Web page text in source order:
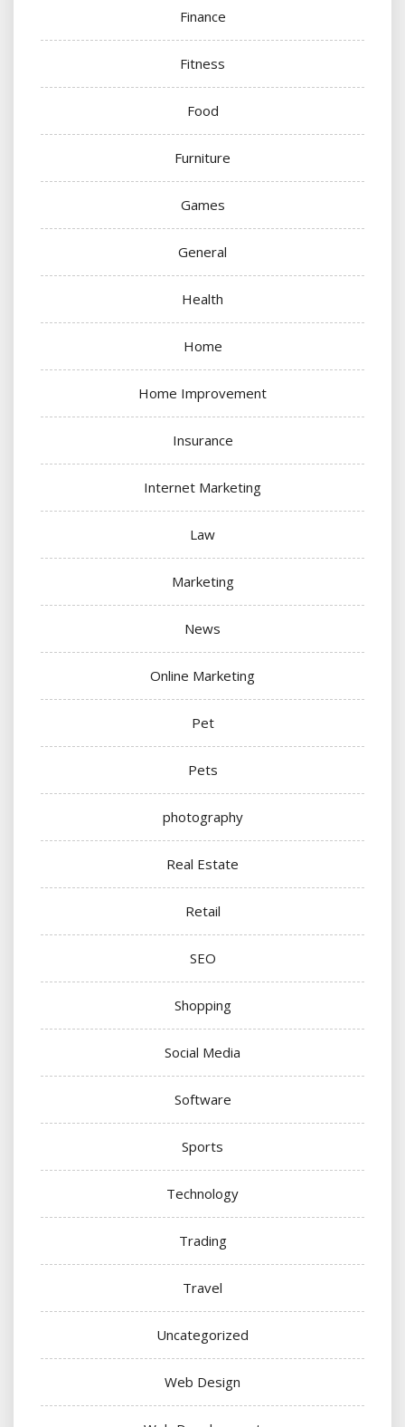
Finance
Fitness
Food
Furniture
Games
General
Health
Home
Home Improvement
Insurance
Internet Marketing
Law
Marketing
News
Online Marketing
Pet
Pets
photography
Real Estate
Retail
SEO
Shopping
Social Media
Software
Sports
Technology
Trading
Travel
Uncategorized
Web Design